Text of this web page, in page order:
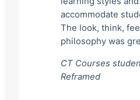
accommodate
The look, think,
philosophy was
CT Courses
Reframed